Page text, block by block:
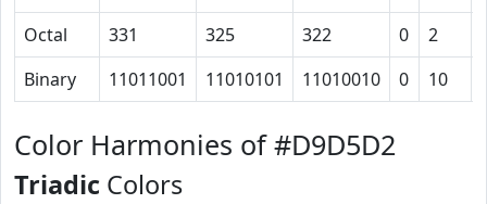
Octal
331 325 322 0 2
Binary
11011001 11010101 11010010 0 10
Color Harmonies of #D9D5D2
Triadic Colors